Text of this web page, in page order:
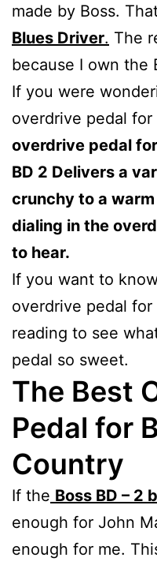
made by Boss.
Blues Driver. The
because I own the
If you were
overdrive pedal for
overdrive pedal
BD 2 Delivers a
crunchy to a
dialing in the
to hear.
If you want to
overdrive pedal
reading to see
pedal so sweet.
The Best
Pedal for
Country
If the Boss BD – 2
enough for John
enough for me.